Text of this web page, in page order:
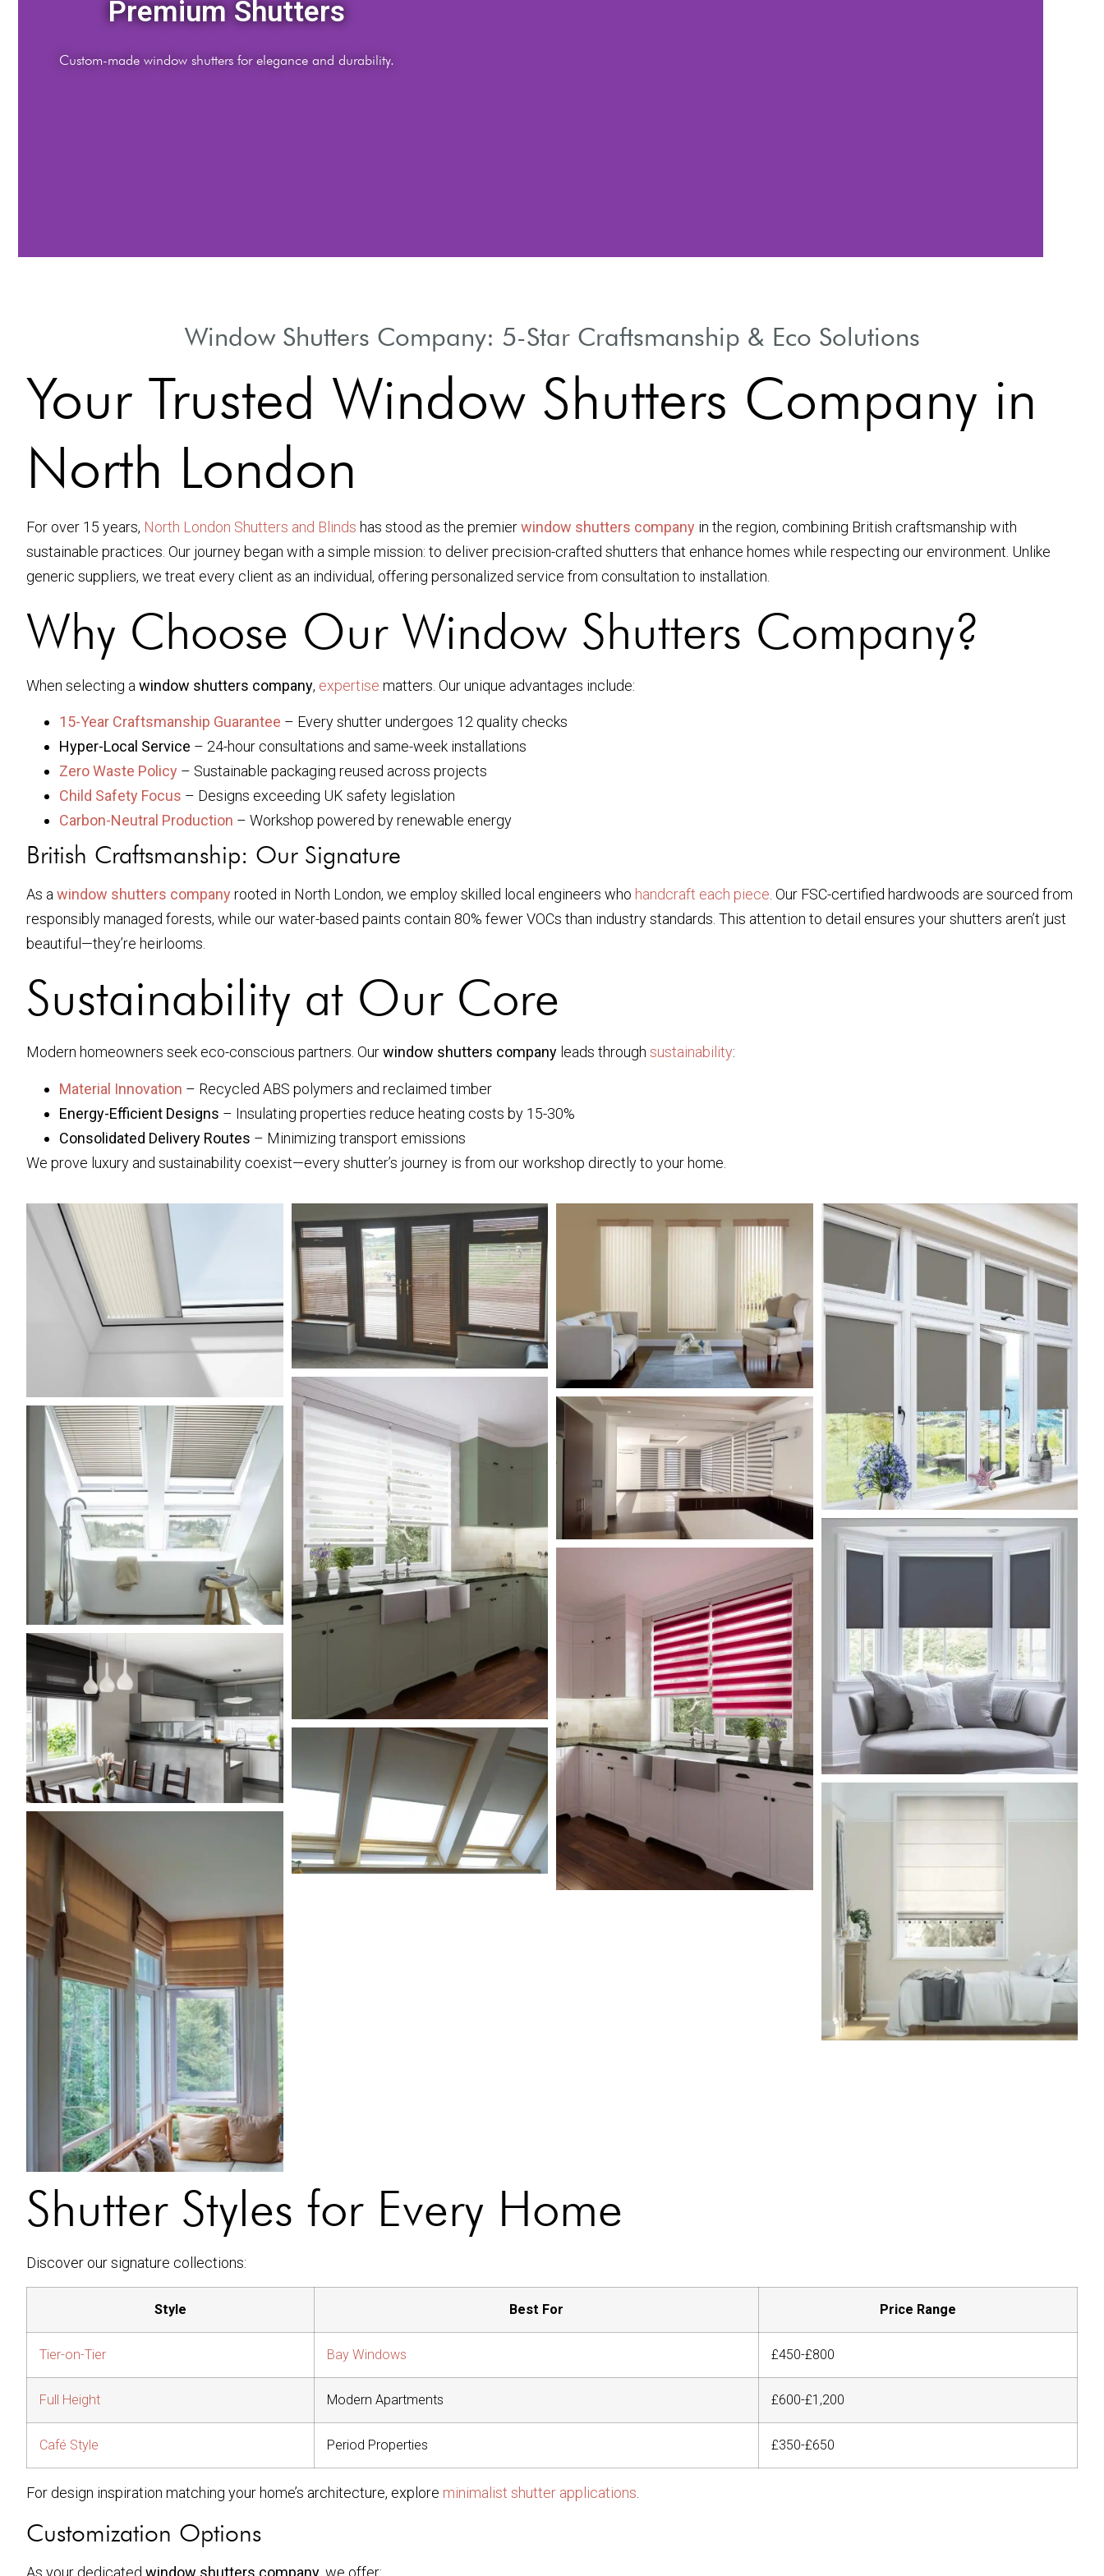
Expert Installation
fitting services by certified shutter specialists.
Window Shutters Company: 5-Star Craftsmanship & Eco Solutions
Your Trusted Window Shutters Company in
North London
For over 15 years, North London Shutters and Blinds has stood as the premierwindow shutters company in the region, combining British craftsmanship with
sustainable practices. Our journey began with a simple mission: to deliver precision-crafted shutters that enhance homes while respecting our environment. Unlike
generic suppliers, we treat every client as an individual, offering personalized service from consultation to installation.
Why Choose Our Window Shutters Company?
When selecting a window shutters company, expertise matters. Our unique advantages include:
15-Year Craftsmanship Guarantee – Every shutter undergoes 12 quality checks
Hyper-Local Service – 24-hour consultations and same-week installations
Zero Waste Policy – Sustainable packaging reused across projects
Child Safety Focus – Designs exceeding UK safety legislation
Carbon-Neutral Production – Workshop powered by renewable energy
British Craftsmanship: Our Signature
As a window shutters company rooted in North London, we employ skilled local engineers who handcraft each piece . Our FSC-certified hardwoods are sourced from
responsibly managed forests, while our water-based paints contain 80% fewer VOCs than industry standards. This attention to detail ensures your shutters aren’t just
beautiful—they’re heirlooms.
Sustainability at Our Core
Modern homeowners seek eco-conscious partners. Ourwindow shutters company leads through sustainability:
Material Innovation – Recycled ABS polymers and reclaimed timber
Energy-Efficient Designs – Insulating properties reduce heating costs by 15-30%
Consolidated Delivery Routes – Minimizing transport emissions
We prove luxury and sustainability coexist—every shutter’s journey is from our workshop directly to your home.
Shutter Styles for Every Home
Discover our signature collections:
Style Best For Price Range
Tier-on-Tier Bay Windows £450-£800
Full Height Modern Apartments £600-£1,200
Café Style Period Properties £350-£650
For design inspiration matching your home’s architecture, explore minimalist shutter applications.
Customization Options
As your dedicated window shutters company , we offer: